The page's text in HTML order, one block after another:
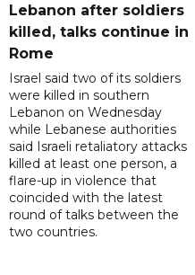
Lebanon after soldiers
killed, talks continue in
Rome
Israel said two of its soldiers
were killed in southern
Lebanon on Wednesday
while Lebanese authorities
said Israeli retaliatory attacks
killed at least one person, a
flare-up in violence that
coincided with the latest
round of talks between the
two countries.